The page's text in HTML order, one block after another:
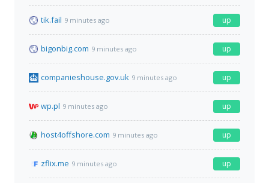
tik.fail 9 minutes ago up
bigonbig.com 9 minutes ago up
companieshouse.gov.uk 9 minutes ago up
wp.pl 9 minutes ago up
host4offshore.com 9 minutes ago up
zflix.me 9 minutes ago up